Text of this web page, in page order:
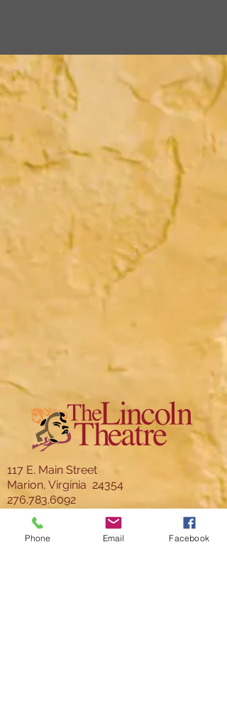
117 E. Main Street
Marion, Virginia 24354
276.783.6092
director@thelincoln.org
Phone Email Facebook